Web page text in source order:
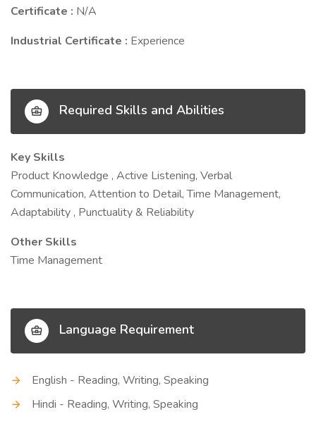
Certificate : N/A
Industrial Certificate : Experience
Required Skills and Abilities
Key Skills
Product Knowledge , Active Listening, Verbal
Communication, Attention to Detail, Time Management,
Adaptability , Punctuality & Reliability
Other Skills
Time Management
Language Requirement
English - Reading, Writing, Speaking
Hindi - Reading, Writing, Speaking